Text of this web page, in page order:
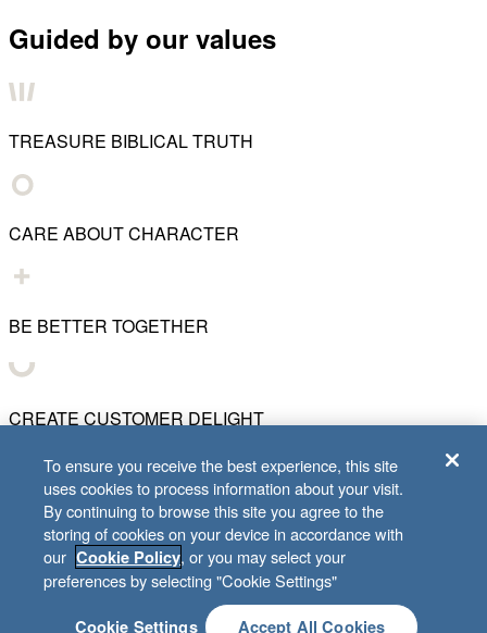
Guided by our values
TREASURE BIBLICAL TRUTH
CARE ABOUT CHARACTER
BE BETTER TOGETHER
CREATE CUSTOMER DELIGHT
CHART WHAT'S NEXT
© 2001–2026Lifeway Christian Resources
To ensure you receive the best experience, this site
uses cookies to process information about your visit.
By continuing to browse this site you agree to the
storing of cookies on your device in accordance with
our Cookie Policy, or you may select your
preferences by selecting "Cookie Settings"
Cookie Settings Accept All Cookies